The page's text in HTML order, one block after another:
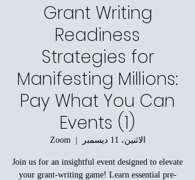
Grant Writing
Readiness
Strategies for
Manifesting Millions:
Pay What You Can
Events (1)
الاثنين، 11 ديسمبر
  |
Zoom
Join us for an insightful event designed to elevate
your grant-writing game! Learn essential pre-